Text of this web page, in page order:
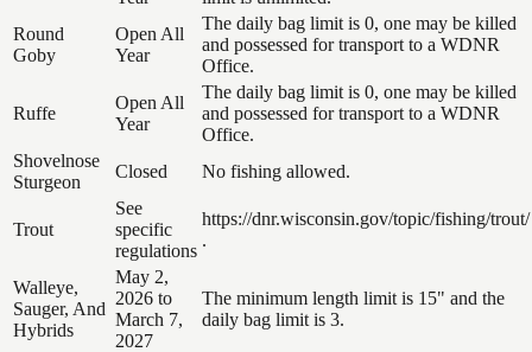
Round
Goby
Open All
Year
The daily bag limit is 0, one may be killed
and possessed for transport to a WDNR
Office.
Ruffe
Open All
Year
The daily bag limit is 0, one may be killed
and possessed for transport to a WDNR
Office.
Shovelnose
Sturgeon
Closed No fishing allowed.
Trout
See
specific
regulations
https://dnr.wisconsin.gov/topic/fishing/trout/
.
Walleye,
Sauger, And
Hybrids
May 2,
2026 to
March 7,
2027
The minimum length limit is 15" and the
daily bag limit is 3.